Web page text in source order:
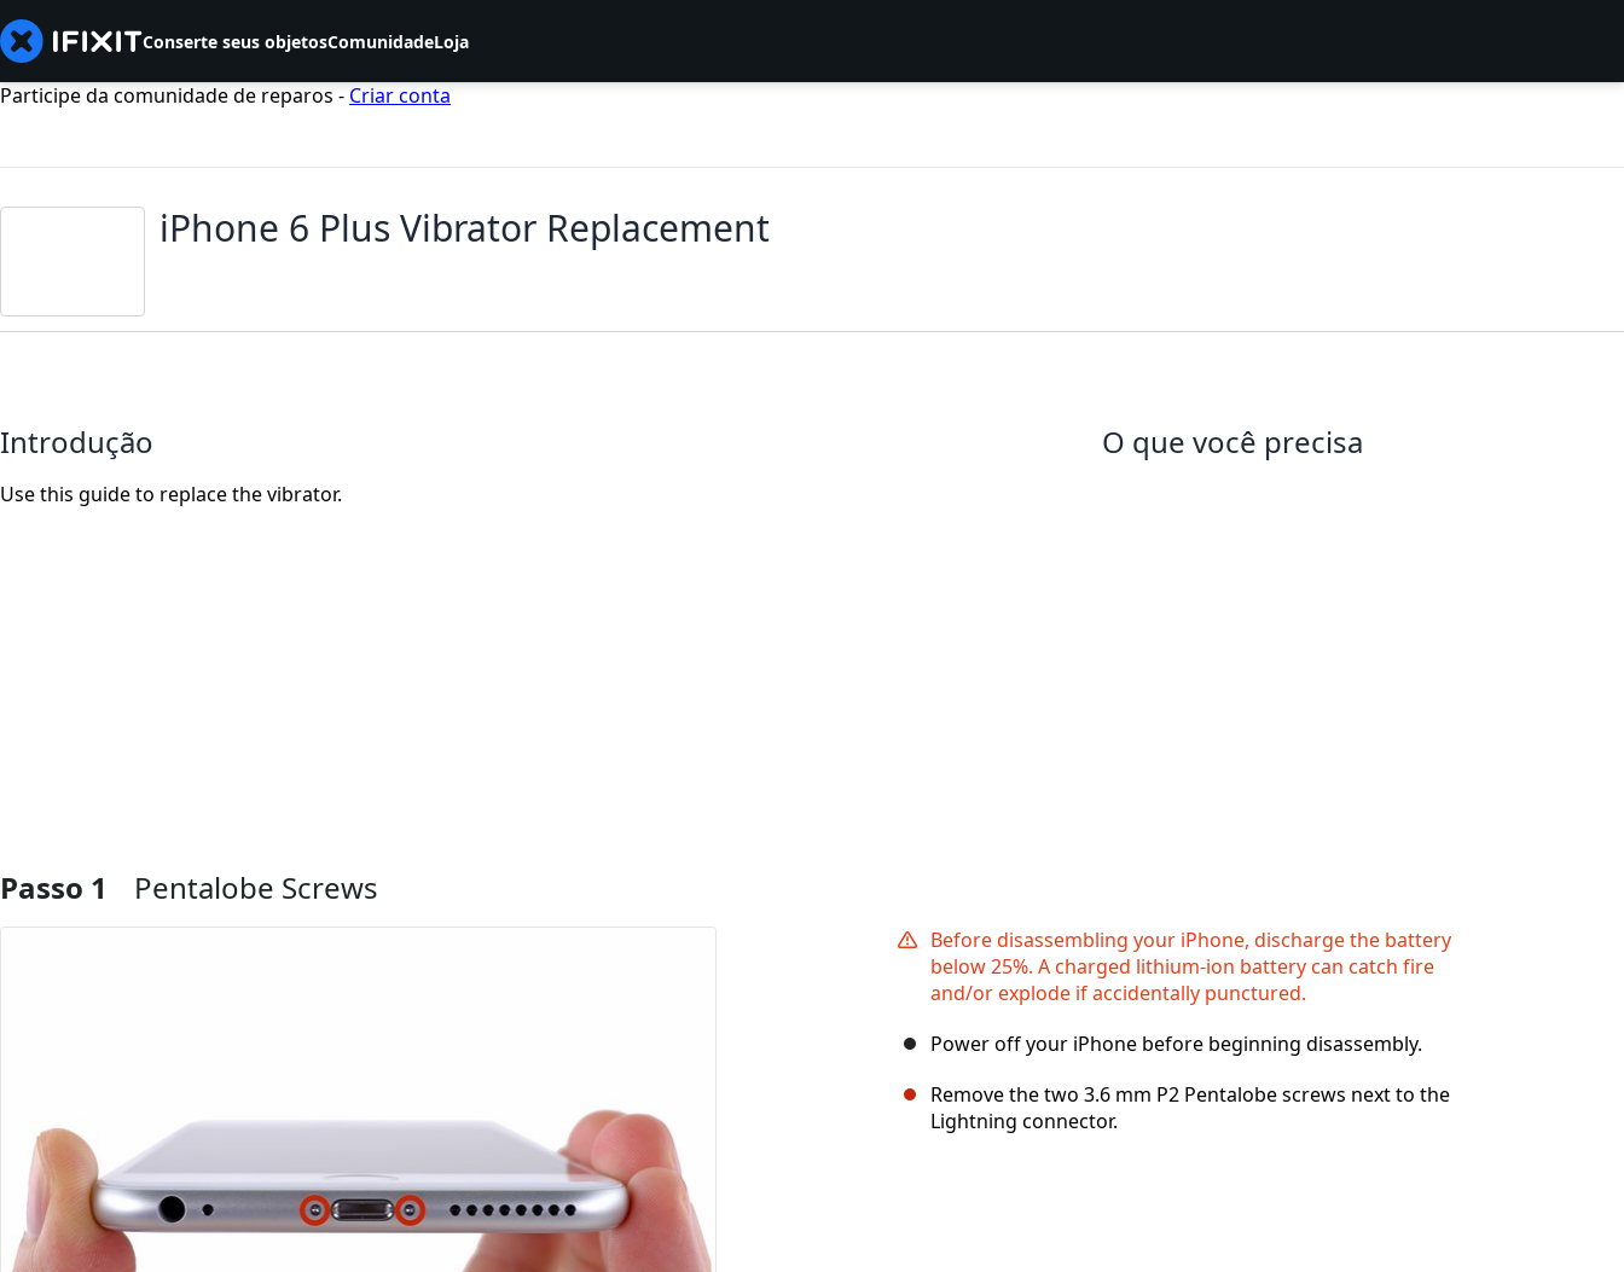
Conserte seus objetosComunidadeLoja
Participe da comunidade de reparos - Criar conta
iPhone 6 Plus Vibrator Replacement
Introdução
Use this guide to replace the vibrator.
O que você precisa
Passo 1 Pentalobe Screws
Before disassembling your iPhone, discharge the battery
below 25%. A charged lithium-ion battery can catch fire
and/or explode if accidentally punctured.
Power off your iPhone before beginning disassembly.
Remove the two 3.6 mm P2 Pentalobe screws next to the
Lightning connector.